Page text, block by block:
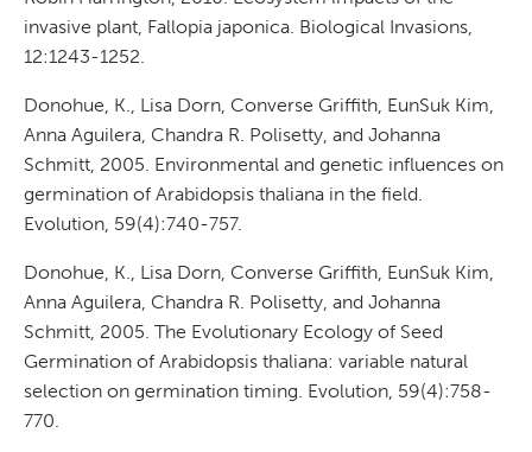
invasive plant, Fallopia japonica. Biological Invasions,
12:1243-1252.
Donohue, K., Lisa Dorn, Converse Griffith, EunSuk Kim,
Anna Aguilera, Chandra R. Polisetty, and Johanna
Schmitt, 2005. Environmental and genetic influences on
germination of Arabidopsis thaliana in the field.
Evolution, 59(4):740-757.
Donohue, K., Lisa Dorn, Converse Griffith, EunSuk Kim,
Anna Aguilera, Chandra R. Polisetty, and Johanna
Schmitt, 2005. The Evolutionary Ecology of Seed
Germination of Arabidopsis thaliana: variable natural
selection on germination timing. Evolution, 59(4):758-
770.